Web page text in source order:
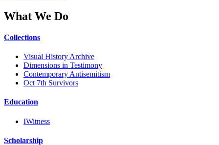
What We Do
Collections
Visual History Archive
Dimensions in Testimony
Contemporary Antisemitism
Oct 7th Survivors
Education
IWitness
Scholarship